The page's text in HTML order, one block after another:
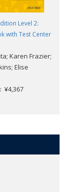
Level 2:
with Test Center
Karen Frazier;
Elise
¥4,367